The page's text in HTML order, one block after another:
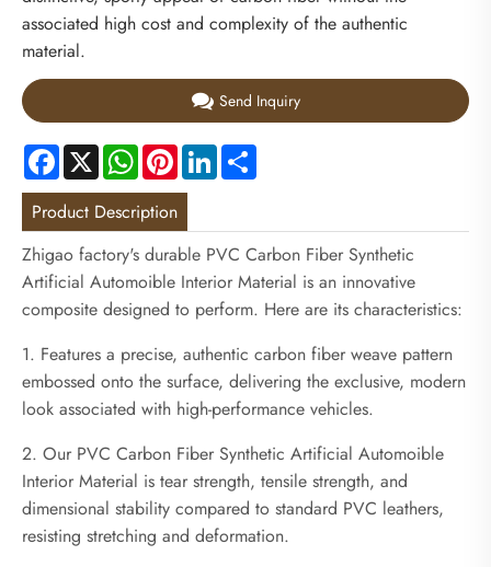
associated high cost and complexity of the authentic
material.
Send Inquiry
Facebook
X WhatsApp
PinterestLinkedIn
Product Description
Zhigao factory's durable PVC Carbon Fiber Synthetic
Artificial Automoible Interior Material is an innovative
composite designed to perform. Here are its characteristics:
1. Features a precise, authentic carbon fiber weave pattern
embossed onto the surface, delivering the exclusive, modern
look associated with high-performance vehicles.
2. Our PVC Carbon Fiber Synthetic Artificial Automoible
Interior Material is tear strength, tensile strength, and
dimensional stability compared to standard PVC leathers,
resisting stretching and deformation.